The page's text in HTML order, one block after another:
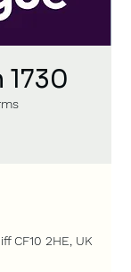
1730
CF10 2HE, UK